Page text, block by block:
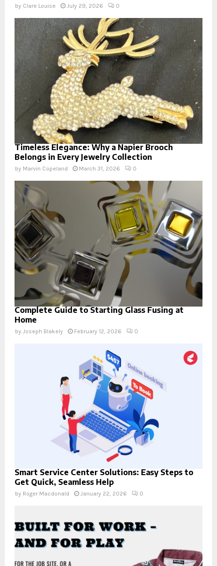
by Clare Louise July 29, 2026 0
Timeless Elegance: Why a Napier Brooch
Belongs in Every Jewelry Collection
by Marvin Copeland March 31, 2026 0
Complete Guide to Starting Glass Fusing at
Home
by Joseph Blakely February 12, 2026 0
Smart Service Center Solutions: Easy Steps to
Get Quick, Seamless Help
by Roger Macdonald January 22, 2026 0